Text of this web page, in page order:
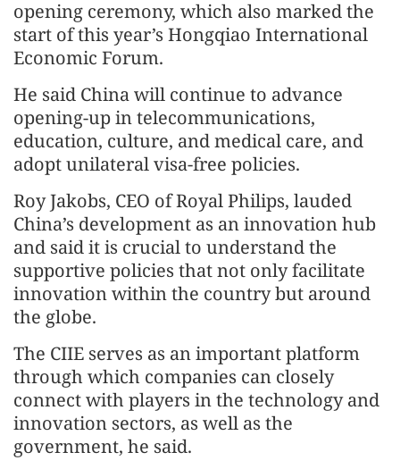
opening ceremony, which also marked the
start of this year’s Hongqiao International
Economic Forum.
He said China will continue to advance
opening-up in telecommunications,
education, culture, and medical care, and
adopt unilateral visa-free policies.
Roy Jakobs, CEO of Royal Philips, lauded
China’s development as an innovation hub
and said it is crucial to understand the
supportive policies that not only facilitate
innovation within the country but around
the globe.
The CIIE serves as an important platform
through which companies can closely
connect with players in the technology and
innovation sectors, as well as the
government, he said.